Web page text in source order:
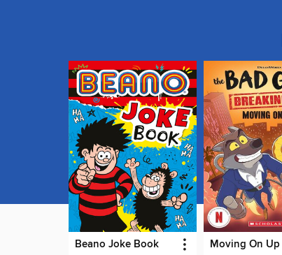
Beano Joke Book Moving On Up